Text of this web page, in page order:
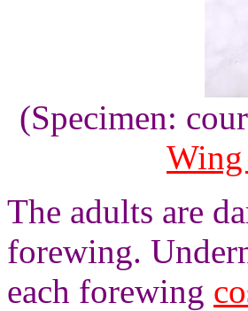
(Specimen:
The adults are
forewing.
each forewing